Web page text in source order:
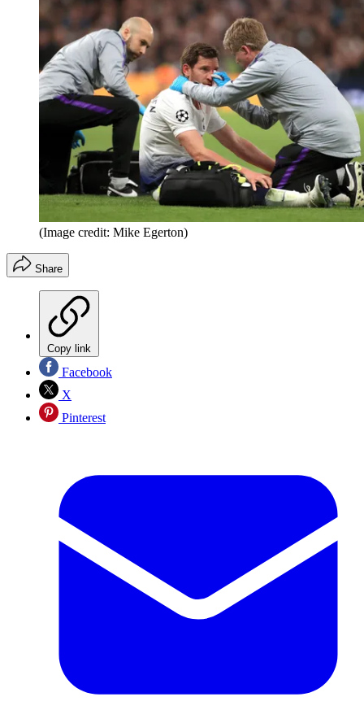
(Image credit: Mike Egerton)
Share
Copy link
Facebook
X
Pinterest